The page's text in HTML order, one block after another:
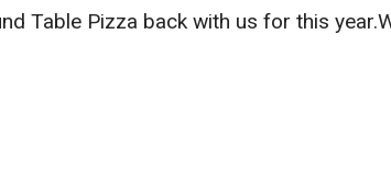
Table Pizza back with us for this